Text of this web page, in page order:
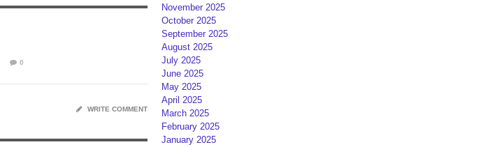
0
WRITE COMMENT
November 2025
October 2025
September 2025
August 2025
July 2025
June 2025
May 2025
April 2025
March 2025
February 2025
January 2025